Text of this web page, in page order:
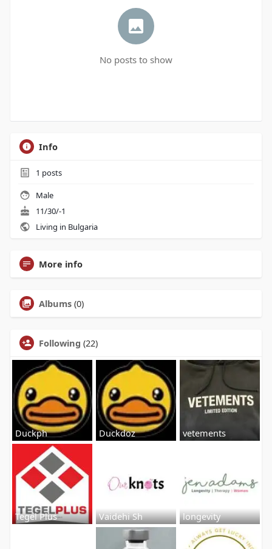
No posts to show
Info
1 posts
Male
11/30/-1
Living in Bulgaria
More info
Albums (0)
Following (22)
Duckph Duckdoz vetements
Tegel Plus Vaidehi Sh longevity